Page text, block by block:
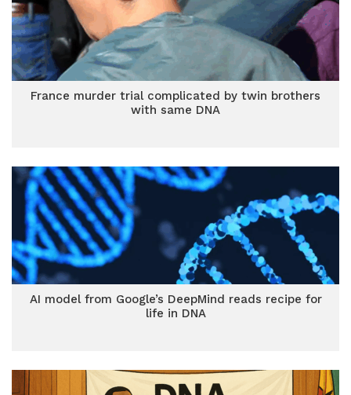
France murder trial complicated by twin brothers
with same DNA
AI model from Google’s DeepMind reads recipe for
life in DNA